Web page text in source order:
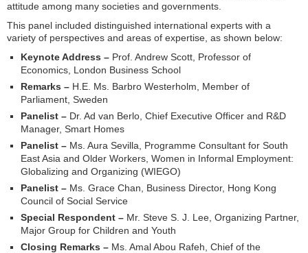
attitude among many societies and governments.
This panel included distinguished international experts with a
variety of perspectives and areas of expertise, as shown below:
Keynote Address – Prof. Andrew Scott, Professor of
Economics, London Business School
Remarks – H.E. Ms. Barbro Westerholm, Member of
Parliament, Sweden
Panelist – Dr. Ad van Berlo, Chief Executive Officer and R&D
Manager, Smart Homes
Panelist – Ms. Aura Sevilla, Programme Consultant for South
East Asia and Older Workers, Women in Informal Employment:
Globalizing and Organizing (WIEGO)
Panelist – Ms. Grace Chan, Business Director, Hong Kong
Council of Social Service
Special Respondent – Mr. Steve S. J. Lee, Organizing Partner,
Major Group for Children and Youth
Closing Remarks – Ms. Amal Abou Rafeh, Chief of the